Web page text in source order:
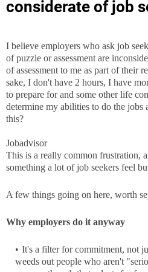
considerate of job
I believe employers who ask job
of puzzle or assessment are
of assessment to me as part of their
sake, I don't have 2 hours, I have
to prepare for and some other life
determine my abilities to do the
this?
Jobadvisor
This is a really common frustration,
something a lot of job seekers feel
A few things going on here, worth
Why employers do it anyway
It's a filter for commitment, not
weeds out people who aren't